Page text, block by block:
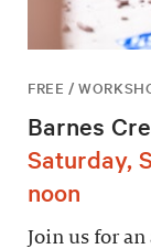
FREE /
Barnes
Saturday,
noon
Join us for